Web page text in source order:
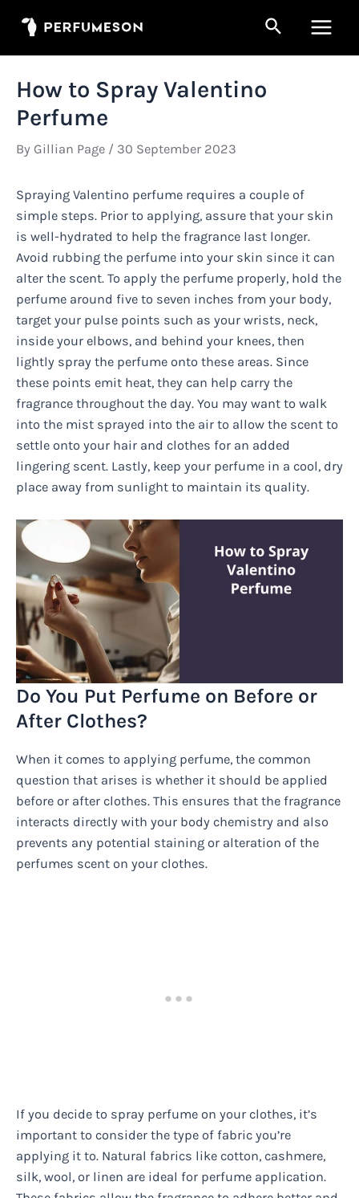
Search
How to Spray Valentino
Perfume
By Gillian Page / 30 September 2023
Spraying Valentino perfume requires a couple of
simple steps. Prior to applying, assure that your skin
is well-hydrated to help the fragrance last longer.
Avoid rubbing the perfume into your skin since it can
alter the scent. To apply the perfume properly, hold the
perfume around five to seven inches from your body,
target your pulse points such as your wrists, neck,
inside your elbows, and behind your knees, then
lightly spray the perfume onto these areas. Since
these points emit heat, they can help carry the
fragrance throughout the day. You may want to walk
into the mist sprayed into the air to allow the scent to
settle onto your hair and clothes for an added
lingering scent. Lastly, keep your perfume in a cool, dry
place away from sunlight to maintain its quality.
Do You Put Perfume on Before or
After Clothes?
When it comes to applying perfume, the common
question that arises is whether it should be applied
before or after clothes. This ensures that the fragrance
interacts directly with your body chemistry and also
prevents any potential staining or alteration of the
perfumes scent on your clothes.
If you decide to spray perfume on your clothes, it’s
important to consider the type of fabric you’re
applying it to. Natural fabrics like cotton, cashmere,
silk, wool, or linen are ideal for perfume application.